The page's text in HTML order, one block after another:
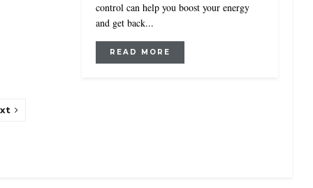
control can help you boost your energy
and get back...
READ MORE